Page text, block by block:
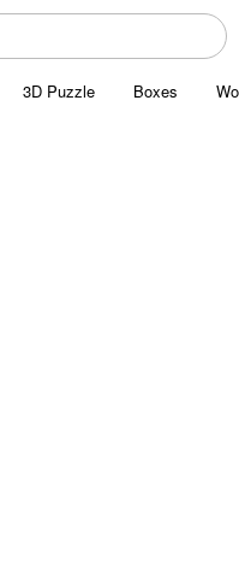
3D Puzzle Boxes